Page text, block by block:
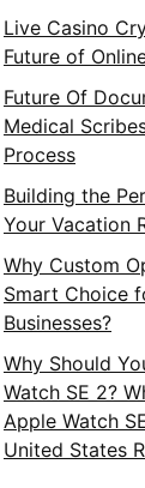
Live Casino
Future of
Future Of
Medical
Process
Building the
Your Vacation
Why Custom
Smart Choice
Businesses?
Why Should
Watch SE 2?
Apple Watch
United States